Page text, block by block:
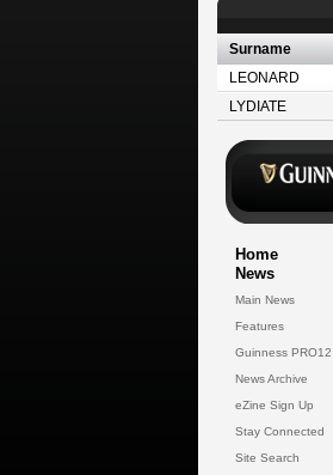
Surname
LEONARD
LYDIATE
Home
News
Main News
Features
Guinness
News Archive
eZine Sign Up
Stay Connected
Site Search